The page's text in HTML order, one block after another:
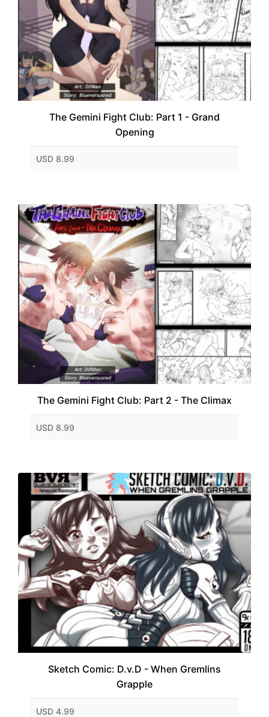
The Gemini Fight Club: Part 1 - Grand
Opening
USD 8.99
The Gemini Fight Club: Part 2 - The Climax
USD 8.99
Sketch Comic: D.v.D - When Gremlins
Grapple
USD 4.99